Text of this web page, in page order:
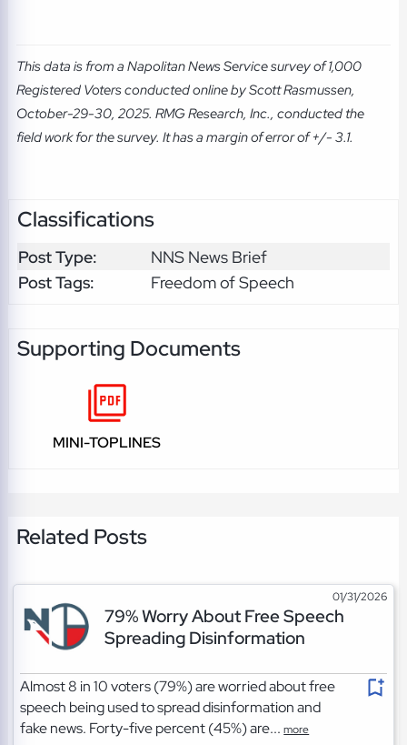
This data is from a Napolitan News Service survey of 1,000
Registered Voters conducted online by Scott Rasmussen,
October-29-30, 2025. RMG Research, Inc., conducted the
field work for the survey. It has a margin of error of +/- 3.1.
Classifications
Post Type:
NNS News Brief
Post Tags:
Freedom of Speech
Supporting Documents
MINI-TOPLINES
Related Posts
01/31/2026
79% Worry About Free Speech
Spreading Disinformation
Almost 8 in 10 voters (79%) are worried about free
speech being used to spread disinformation and
fake news. Forty-five percent (45%) are...more